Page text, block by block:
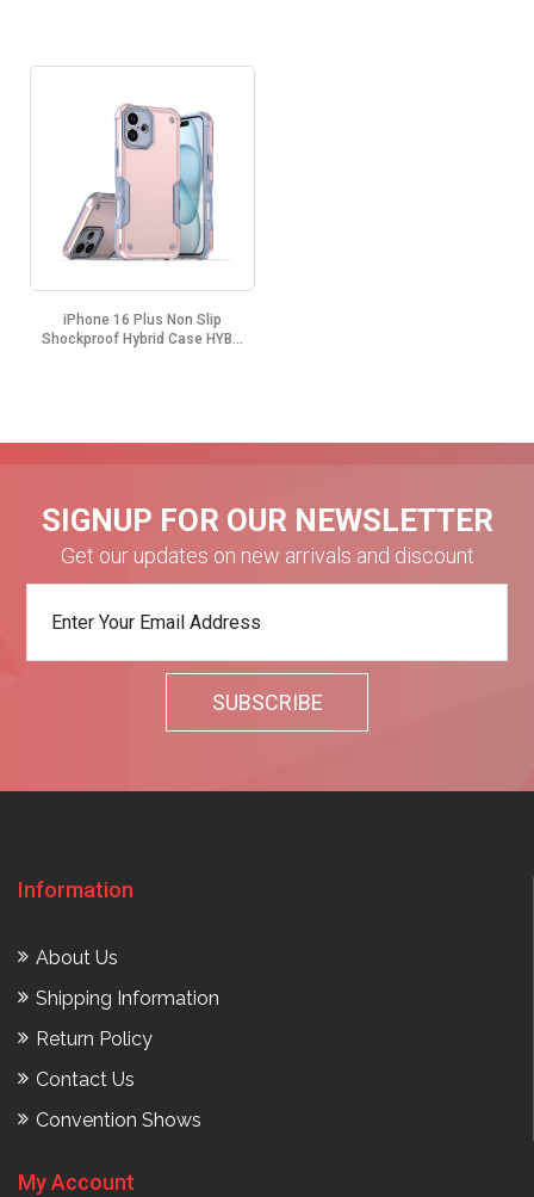
iPhone 16 Plus Non Slip
Shockproof Hybrid Case HYB...
SIGNUP FOR OUR NEWSLETTER
Get our updates on new arrivals and discount
Information
About Us
Shipping Information
Return Policy
Contact Us
Convention Shows
My Account